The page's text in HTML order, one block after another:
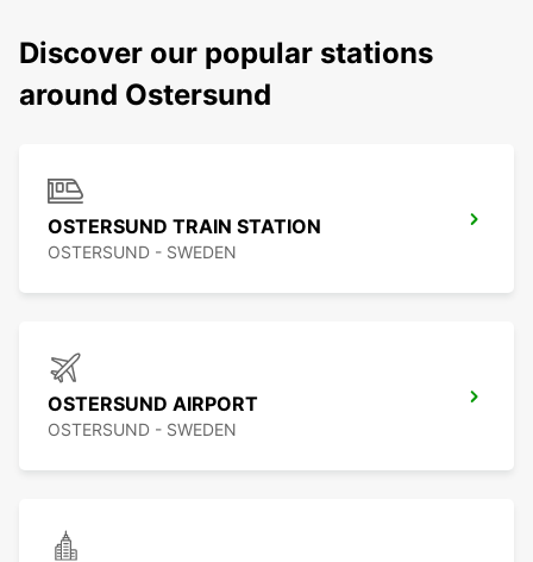
Discover our popular stations
around Ostersund
OSTERSUND TRAIN STATION
OSTERSUND - SWEDEN
OSTERSUND AIRPORT
OSTERSUND - SWEDEN